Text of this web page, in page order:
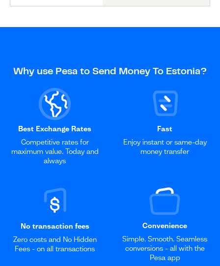
Why use Pesa to Send Money To Estonia?
Best Exchange Rates
Competitive rates for
maximum value. Today and
always
Fast
Enjoy instant or same-day
money transfer
No transaction fees
Zero costs and No Hidden
Fees - on all transactions
Convenience
Simple. Smooth. Seamless
conversions - all with the
Pesa app